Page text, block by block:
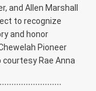
and Allen Marshall
to recognize
and honor
Pioneer
Rae Anna